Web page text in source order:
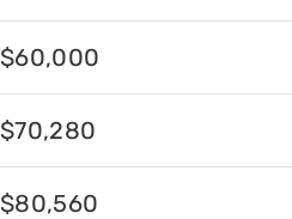
$60,000
$70,280
$80,560